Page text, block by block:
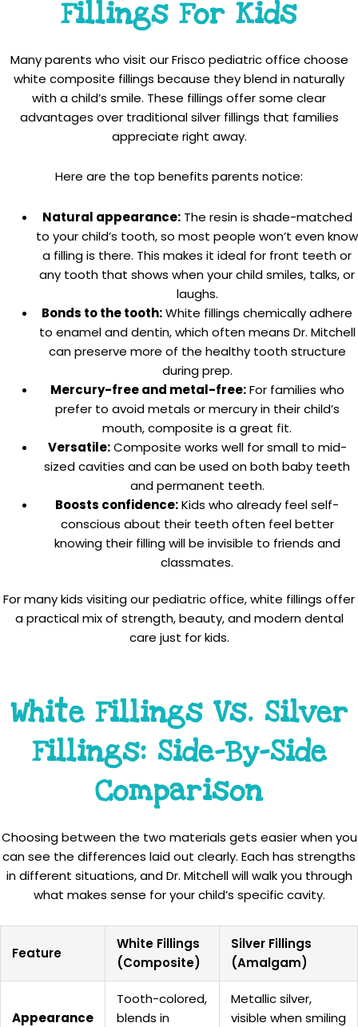
Fillings For Kids
Many parents who visit our Frisco pediatric office choose
white composite fillings because they blend in naturally
with a child’s smile. These fillings offer some clear
advantages over traditional silver fillings that families
appreciate right away.
Here are the top benefits parents notice:
Natural appearance:The resin is shade-matched
to your child’s tooth, so most people won’t even know
a filling is there. This makes it ideal for front teeth or
any tooth that shows when your child smiles, talks, or
laughs.
Bonds to the tooth:White fillings chemically adhere
to enamel and dentin, which often means Dr. Mitchell
can preserve more of the healthy tooth structure
during prep.
Mercury-free and metal-free:For families who
prefer to avoid metals or mercury in their child’s
mouth, composite is a great fit.
Versatile:Composite works well for small to mid-
sized cavities and can be used on both baby teeth
and permanent teeth.
Boosts confidence:Kids who already feel self-
conscious about their teeth often feel better
knowing their filling will be invisible to friends and
classmates.
For many kids visiting our pediatric office, white fillings offer
a practical mix of strength, beauty, and modern dental
care just for kids.
White Fillings Vs. Silver
Fillings: Side-By-Side
Comparison
Choosing between the two materials gets easier when you
can see the differences laid out clearly. Each has strengths
in different situations, and Dr. Mitchell will walk you through
what makes sense for your child’s specific cavity.
Feature
White Fillings
(Composite)
Silver Fillings
(Amalgam)
Appearance
Tooth-colored,
blends in
Metallic silver,
visible when smiling